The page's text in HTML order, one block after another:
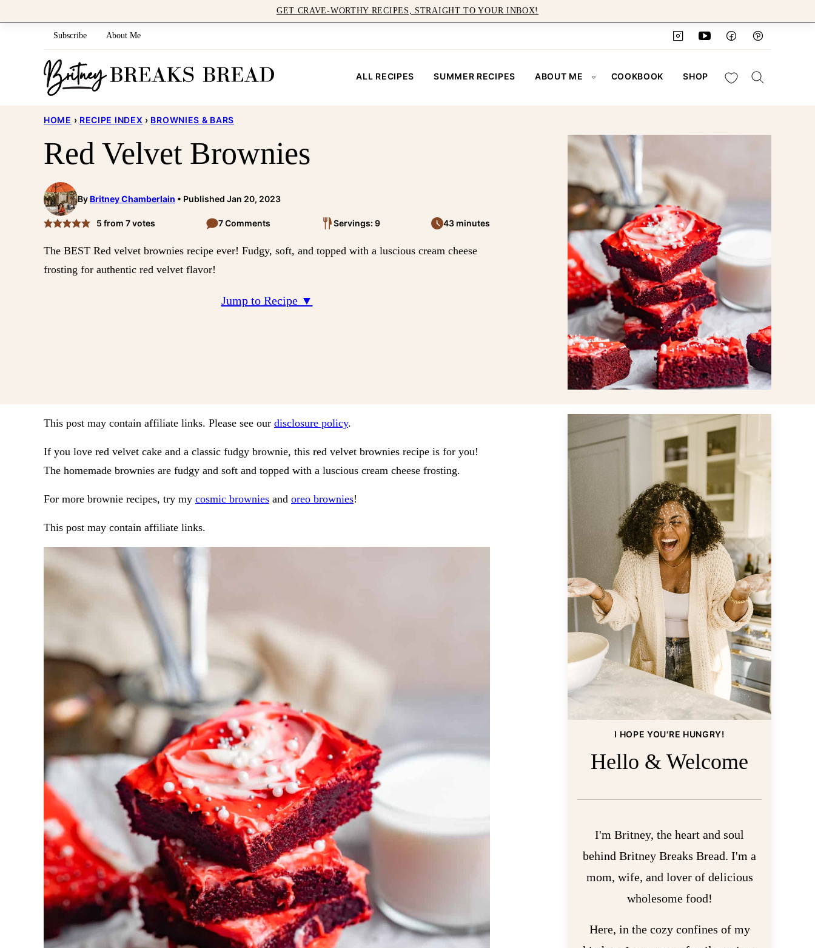
GET CRAVE-WORTHY RECIPES, STRAIGHT TO YOUR INBOX!
Subscribe About Me
ALL RECIPES SUMMER RECIPES ABOUT ME COOKBOOK SHOP My Favorites
HOME › RECIPE INDEX › BROWNIES & BARS
Red Velvet Brownies
ByBritney Chamberlain Published Jan 20, 2023
5 from 7votes 7 Comments Servings: 9 43 minutes
The BEST Red velvet brownies recipe ever! Fudgy, soft, and topped with a luscious cream cheese
frosting for authentic red velvet flavor!
Jump to Recipe ▼
This post may contain affiliate links. Please see our disclosure policy.
If you love red velvet cake and a classic fudgy brownie, this red velvet brownies recipe is for you!
The homemade brownies are fudgy and soft and topped with a luscious cream cheese frosting.
For more brownie recipes, try my cosmic brownies and oreo brownies!
This post may contain affiliate links.
I HOPE YOU'RE HUNGRY!
Hello & Welcome
I'm Britney, the heart and soul
behind Britney Breaks Bread. I'm a
mom, wife, and lover of delicious
wholesome food!
Here, in the cozy confines of my